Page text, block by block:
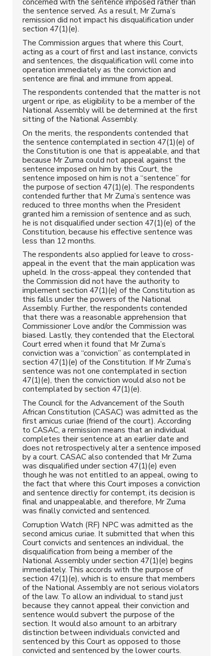
the sentence served. As a result, Mr Zuma’s
remission did not impact his disqualification under
section 47(1)(e).
The Commission argues that where this Court,
acting as a court of first and last instance, convicts
and sentences, the disqualification will come into
operation immediately as the conviction and
sentence are final and immune from appeal.
The respondents contended that the matter is not
urgent or ripe, as eligibility to be a member of the
National Assembly will be determined at the first
sitting of the National Assembly.
On the merits, the respondents contended that
the sentence contemplated in section 47(1)(e) of
the Constitution is one that is appealable, and that
because Mr Zuma could not appeal against the
sentence imposed on him by this Court, the
sentence imposed on him is not a “sentence” for
the purpose of section 47(1)(e). The respondents
contended further that Mr Zuma’s sentence was
reduced to three months when the President
granted him a remission of sentence and as such,
he is not disqualified under section 47(1)(e) of the
Constitution, because his effective sentence was
less than 12 months.
The respondents also applied for leave to cross-
appeal in the event that the main application was
upheld. In the cross-appeal they contended that
the Commission did not have the authority to
implement section 47(1)(e) of the Constitution as
this falls under the powers of the National
Assembly. Further, the respondents contended
that there was a reasonable apprehension that
Commissioner Love and/or the Commission was
biased. Lastly, they contended that the Electoral
Court erred when it found that Mr Zuma’s
conviction was a “conviction” as contemplated in
section 47(1)(e) of the Constitution. If Mr Zuma’s
sentence was not one contemplated in section
47(1)(e), then the conviction would also not be
contemplated by section 47(1)(e).
The Council for the Advancement of the South
African Constitution (CASAC) was admitted as the
first amicus curiae (friend of the court). According
to CASAC, a remission means that an individual
completes their sentence at an earlier date and
does not retrospectively alter a sentence imposed
by a court. CASAC also contended that Mr Zuma
was disqualified under section 47(1)(e) even
though he was not entitled to an appeal, owing to
the fact that where this Court imposes a conviction
and sentence directly for contempt, its decision is
final and unappealable, and therefore, Mr Zuma
was finally convicted and sentenced.
Corruption Watch (RF) NPC was admitted as the
second amicus curiae. It submitted that when this
Court convicts and sentences an individual, the
disqualification from being a member of the
National Assembly under section 47(1)(e) begins
immediately. This accords with the purpose of
section 47(1)(e), which is to ensure that members
of the National Assembly are not serious violators
of the law. To allow an individual to stand just
because they cannot appeal their conviction and
sentence would subvert the purpose of the
section. It would also amount to an arbitrary
distinction between individuals convicted and
sentenced by this Court as opposed to those
convicted and sentenced by the lower courts.